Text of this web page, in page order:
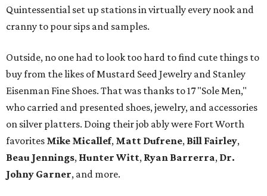
Quintessential set up stations in virtually every nook and
cranny to pour sips and samples.
Outside, no one had to look too hard to find cute things to
buy from the likes of Mustard Seed Jewelry and Stanley
Eisenman Fine Shoes. That was thanks to 17 "Sole Men,"
who carried and presented shoes, jewelry, and accessories
on silver platters. Doing their job ably were Fort Worth
favorites Mike Micallef, Matt Dufrene, Bill Fairley,
Beau Jennings, Hunter Witt, Ryan Barrerra, Dr.
Johny Garner, and more.